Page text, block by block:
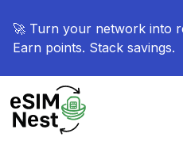
🚀 Turn your network into
Earn points. Stack savings.